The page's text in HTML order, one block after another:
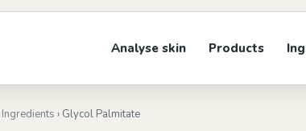
Analyse skin Products
Ingredients › Glycol Palmitate